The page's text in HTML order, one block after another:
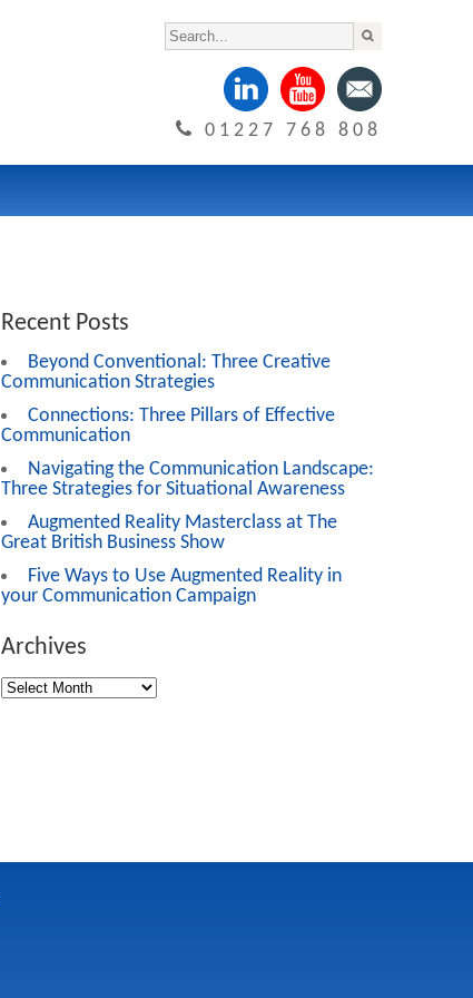
01227 768 808
Recent Posts
Beyond Conventional: Three Creative
Communication Strategies
Connections: Three Pillars of Effective
Communication
Navigating the Communication Landscape:
Three Strategies for Situational Awareness
Augmented Reality Masterclass at The
Great British Business Show
Five Ways to Use Augmented Reality in
your Communication Campaign
Archives